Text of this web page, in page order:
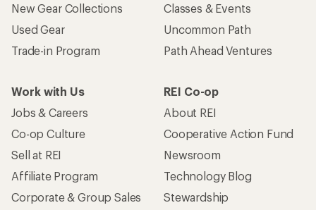
New Gear Collections
Used Gear
Trade-in Program
Classes & Events
Uncommon Path
Path Ahead Ventures
Work with Us
Jobs & Careers
Co-op Culture
Sell at REI
Affiliate Program
Corporate & Group Sales
REI Co-op
About REI
Cooperative Action Fund
Newsroom
Technology Blog
Stewardship